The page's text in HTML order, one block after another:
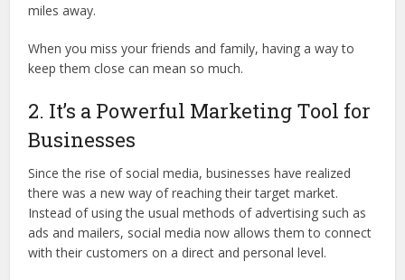
miles away.
When you miss your friends and family, having a way to
keep them close can mean so much.
2. It’s a Powerful Marketing Tool for
Businesses
Since the rise of social media, businesses have realized
there was a new way of reaching their target market.
Instead of using the usual methods of advertising such as
ads and mailers, social media now allows them to connect
with their customers on a direct and personal level.